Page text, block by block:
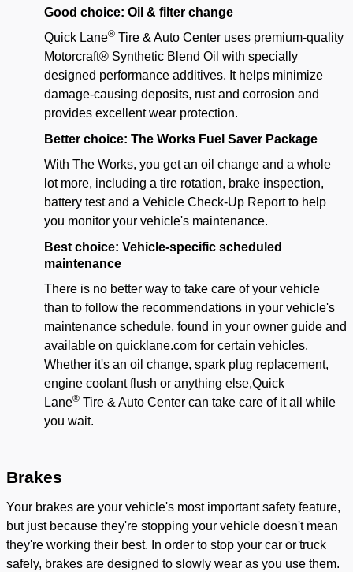
Good choice: Oil & filter change
Quick Lane® Tire & Auto Center uses premium-quality
Motorcraft® Synthetic Blend Oil with specially
designed performance additives. It helps minimize
damage-causing deposits, rust and corrosion and
provides excellent wear protection.
Better choice: The Works Fuel Saver Package
With The Works, you get an oil change and a whole
lot more, including a tire rotation, brake inspection,
battery test and a Vehicle Check-Up Report to help
you monitor your vehicle's maintenance.
Best choice: Vehicle-specific scheduled
maintenance
There is no better way to take care of your vehicle
than to follow the recommendations in your vehicle's
maintenance schedule, found in your owner guide and
available on quicklane.com for certain vehicles.
Whether it's an oil change, spark plug replacement,
engine coolant flush or anything else,Quick
Lane® Tire & Auto Center can take care of it all while
you wait.
Brakes
Your brakes are your vehicle's most important safety feature,
but just because they're stopping your vehicle doesn't mean
they're working their best. In order to stop your car or truck
safely, brakes are designed to slowly wear as you use them.